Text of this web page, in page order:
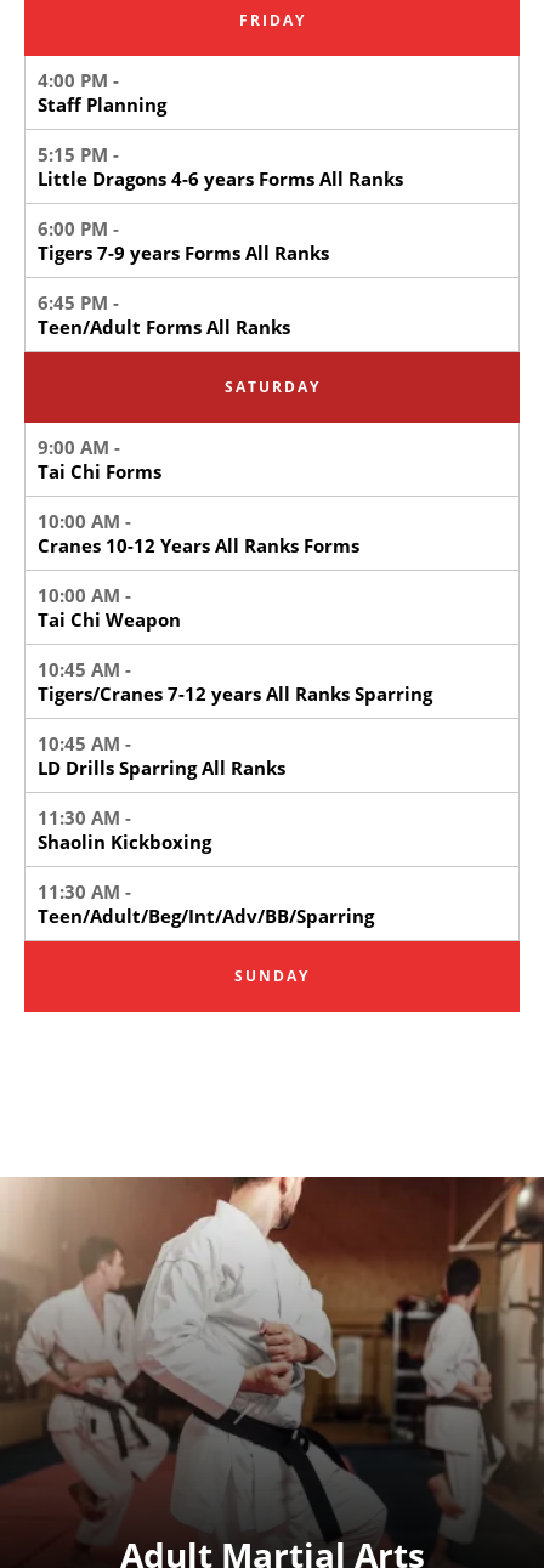
FRIDAY
4:00 PM -
Staff Planning
5:15 PM -
Little Dragons 4-6 years Forms All Ranks
6:00 PM -
Tigers 7-9 years Forms All Ranks
6:45 PM -
Teen/Adult Forms All Ranks
SATURDAY
9:00 AM -
Tai Chi Forms
10:00 AM -
Cranes 10-12 Years All Ranks Forms
10:00 AM -
Tai Chi Weapon
10:45 AM -
Tigers/Cranes 7-12 years All Ranks Sparring
10:45 AM -
LD Drills Sparring All Ranks
11:30 AM -
Shaolin Kickboxing
11:30 AM -
Teen/Adult/Beg/Int/Adv/BB/Sparring
SUNDAY
Adult Martial Arts